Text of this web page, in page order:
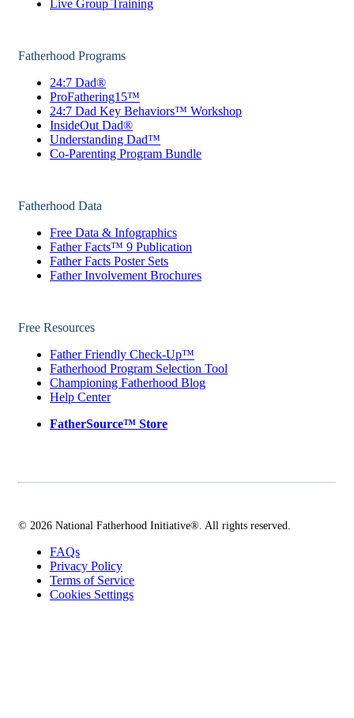
Live Group Training
Fatherhood Programs
24:7 Dad®
ProFathering15™
24:7 Dad Key Behaviors™ Workshop
InsideOut Dad®
Understanding Dad™
Co-Parenting Program Bundle
Fatherhood Data
Free Data & Infographics
Father Facts™ 9 Publication
Father Facts Poster Sets
Father Involvement Brochures
Free Resources
Father Friendly Check-Up™
Fatherhood Program Selection Tool
Championing Fatherhood Blog
Help Center
FatherSource™ Store
© 2026 National Fatherhood Initiative®. All rights reserved.
FAQs
Privacy Policy
Terms of Service
Cookies Settings